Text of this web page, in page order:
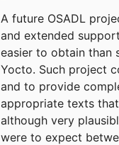
A future OSADL
and extended
easier to obtain than
Yocto. Such project
and to provide
appropriate texts
although very
were to expect